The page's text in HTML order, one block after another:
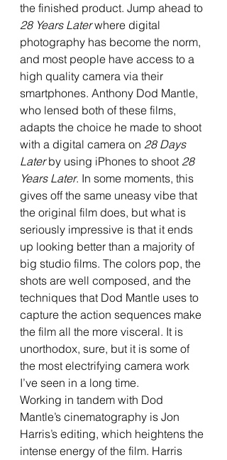
the finished product. Jump ahead to
28 Years Later where digital
photography has become the norm,
and most people have access to a
high quality camera via their
smartphones. Anthony Dod Mantle,
who lensed both of these films,
adapts the choice he made to shoot
with a digital camera on 28 Days
Later by using iPhones to shoot 28
Years Later. In some moments, this
gives off the same uneasy vibe that
the original film does, but what is
seriously impressive is that it ends
up looking better than a majority of
big studio films. The colors pop, the
shots are well composed, and the
techniques that Dod Mantle uses to
capture the action sequences make
the film all the more visceral. It is
unorthodox, sure, but it is some of
the most electrifying camera work
I’ve seen in a long time.
Working in tandem with Dod
Mantle’s cinematography is Jon
Harris’s editing, which heightens the
intense energy of the film. Harris